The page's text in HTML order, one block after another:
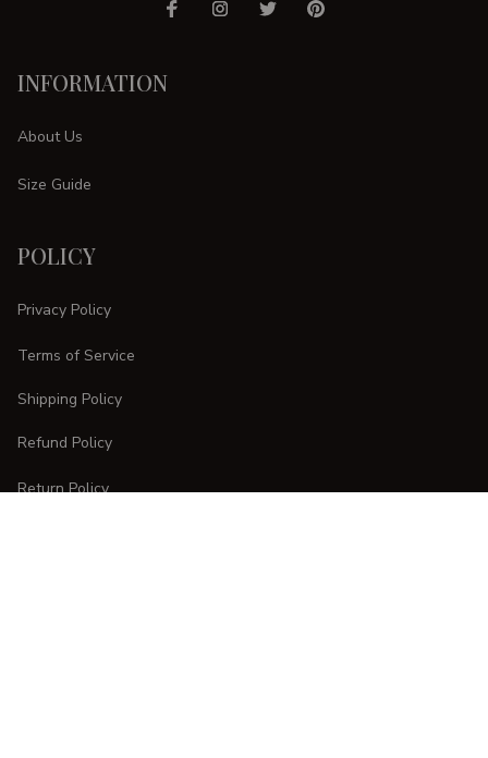
INFORMATION
About Us
Size Guide
POLICY
Privacy Policy
Terms of Service
Shipping Policy
Refund Policy
Return Policy